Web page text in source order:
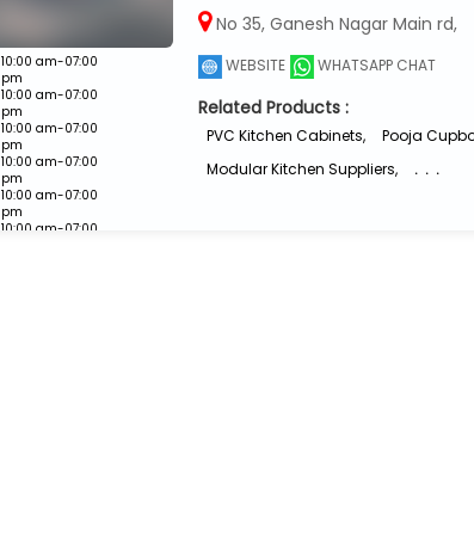
10:00 am-07:00
pm
10:00 am-07:00
pm
10:00 am-07:00
pm
10:00 am-07:00
pm
10:00 am-07:00
pm
10:00 am-07:00
No 35, Ganesh Nagar Main rd,
WEBSITE WHATSAPP CHAT
Related Products :
PVC Kitchen Cabinets, Pooja
Modular Kitchen Suppliers, . . .